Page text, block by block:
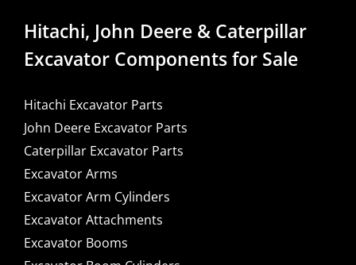
Hitachi, John Deere & Caterpillar
Excavator Components for Sale
Hitachi Excavator Parts
John Deere Excavator Parts
Caterpillar Excavator Parts
Excavator Arms
Excavator Arm Cylinders
Excavator Attachments
Excavator Booms